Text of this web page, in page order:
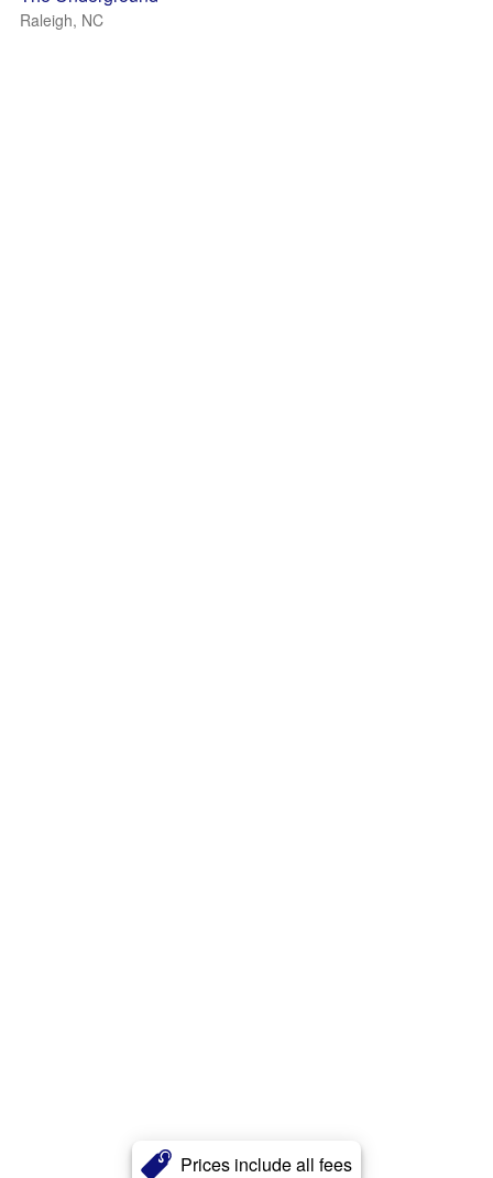
Prices include all fees
Raleigh, NC